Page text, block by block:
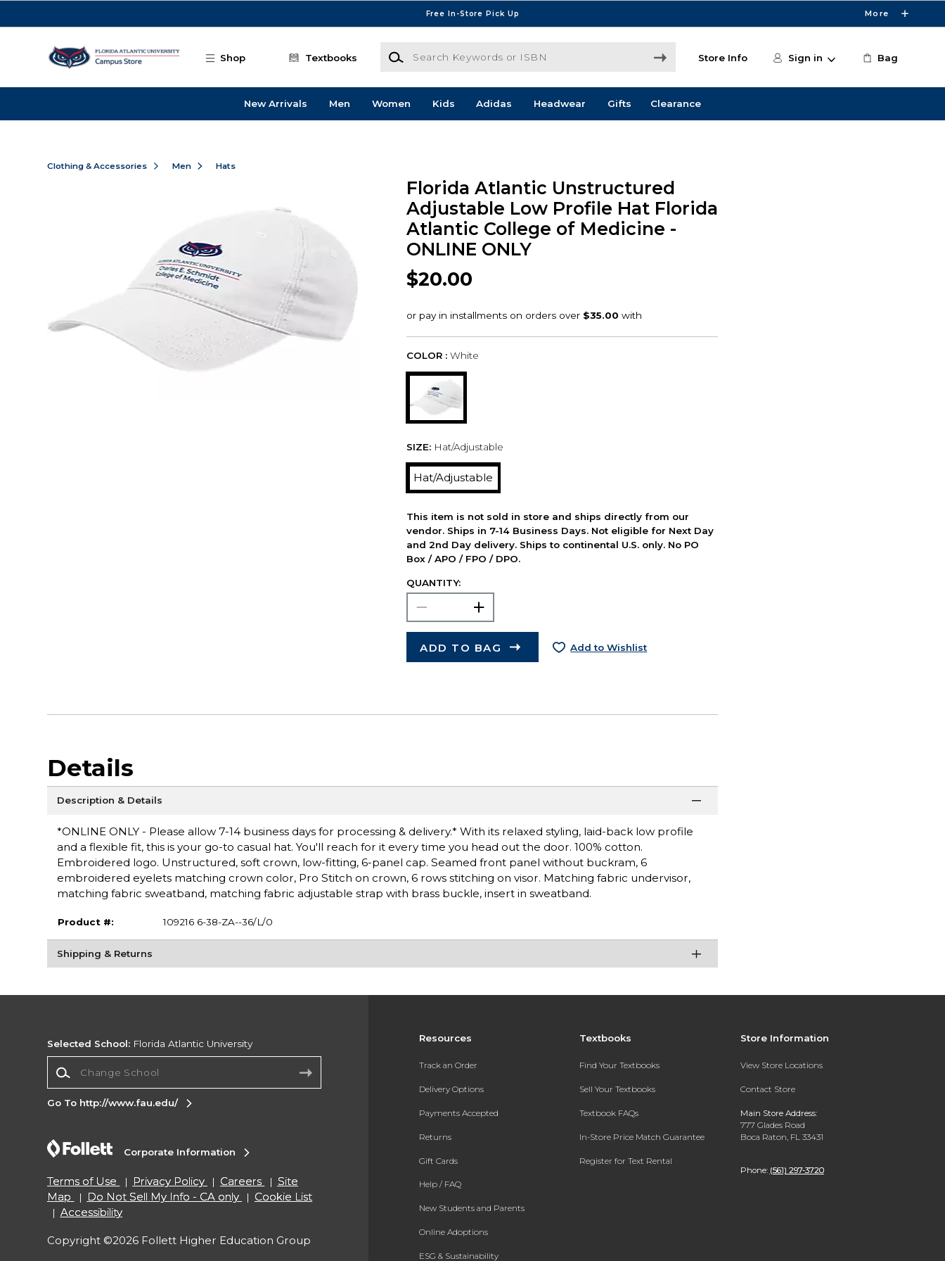
Free In-Store Pick Up More
Shop Textbooks
Search Keywords or ISBN
Store Info Sign in Bag
New Arrivals Men Women Kids Adidas Headwear Gifts Clearance
Clothing & Accessories Men Hats
Florida Atlantic Unstructured
Adjustable Low Profile Hat Florida
Atlantic College of Medicine -
ONLINE ONLY
$20.00
COLOR : White
SIZE: Hat/Adjustable
Hat/Adjustable
This item is not sold in store and ships directly from our
vendor. Ships in 7-14 Business Days. Not eligible for Next Day
and 2nd Day delivery. Ships to continental U.S. only. No PO
Box / APO / FPO / DPO.
QUANTITY:
ADD TO BAG Add to Wishlist
Details
Description & Details
*ONLINE ONLY - Please allow 7-14 business days for processing & delivery.* With its relaxed styling, laid-back low profile
and a flexible fit, this is your go-to casual hat. You'll reach for it every time you head out the door. 100% cotton.
Embroidered logo. Unstructured, soft crown, low-fitting, 6-panel cap. Seamed front panel without buckram, 6
embroidered eyelets matching crown color, Pro Stitch on crown, 6 rows stitching on visor. Matching fabric undervisor,
matching fabric sweatband, matching fabric adjustable strap with brass buckle, insert in sweatband.
Product #: 109216 6-38-ZA--36/L/0
Shipping & Returns
Resources
Track an Order
Delivery Options
Payments Accepted
Returns
Gift Cards
Help / FAQ
New Students and Parents
Online Adoptions
ESG & Sustainability
Textbooks
Find Your Textbooks
Sell Your Textbooks
Textbook FAQs
In-Store Price Match Guarantee
Register for Text Rental
Store Information
View Store Locations
Contact Store
Main Store Address:
777 Glades Road
Boca Raton, FL 33431
Phone: (561) 297-3720
Selected School: Florida Atlantic University
Go To http://www.fau.edu/
Corporate Information
Terms of Use Privacy Policy Careers
Site
Map
Do Not Sell My Info - CA only
Cookie List
Accessibility
Copyright ©2026 Follett Higher Education Group